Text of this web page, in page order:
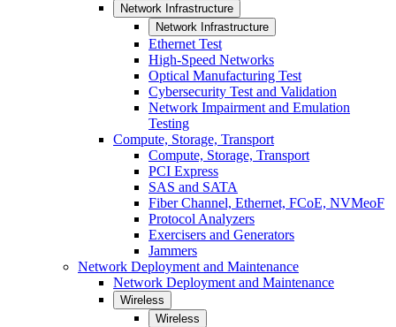
Network Infrastructure
Network Infrastructure
Ethernet Test
High-Speed Networks
Optical Manufacturing Test
Cybersecurity Test and Validation
Network Impairment and Emulation
Testing
Compute, Storage, Transport
Compute, Storage, Transport
PCI Express
SAS and SATA
Fiber Channel, Ethernet, FCoE, NVMeoF
Protocol Analyzers
Exercisers and Generators
Jammers
Network Deployment and Maintenance
Network Deployment and Maintenance
Wireless
Wireless